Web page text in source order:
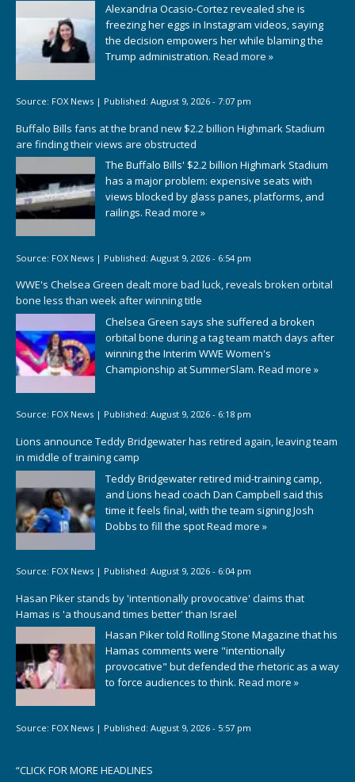
Alexandria Ocasio-Cortez revealed she is
freezing her eggs in Instagram videos, saying
the decision empowers her while blaming the
Trump administration. Read more »
Source: FOX News | Published: August 9, 2026 - 7:07 pm
Buffalo Bills fans at the brand new $2.2 billion Highmark Stadium
are finding their views are obstructed
The Buffalo Bills' $2.2 billion Highmark Stadium
has a major problem: expensive seats with
views blocked by glass panes, platforms, and
railings. Read more »
Source: FOX News | Published: August 9, 2026 - 6:54 pm
WWE's Chelsea Green dealt more bad luck, reveals broken orbital
bone less than week after winning title
Chelsea Green says she suffered a broken
orbital bone during a tag team match days after
winning the Interim WWE Women's
Championship at SummerSlam. Read more »
Source: FOX News | Published: August 9, 2026 - 6:18 pm
Lions announce Teddy Bridgewater has retired again, leaving team
in middle of training camp
Teddy Bridgewater retired mid-training camp,
and Lions head coach Dan Campbell said this
time it feels final, with the team signing Josh
Dobbs to fill the spotRead more »
Source: FOX News | Published: August 9, 2026 - 6:04 pm
Hasan Piker stands by 'intentionally provocative' claims that
Hamas is 'a thousand times better' than Israel
Hasan Piker told Rolling Stone Magazine that his
Hamas comments were "intentionally
provocative" but defended the rhetoric as a way
to force audiences to think. Read more »
Source: FOX News | Published: August 9, 2026 - 5:57 pm
“CLICK FOR MORE HEADLINES